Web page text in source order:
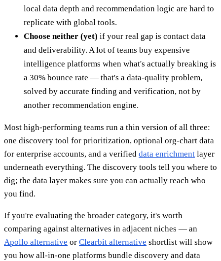
local data depth and recommendation logic are hard to
replicate with global tools.
Choose neither (yet) if your real gap is contact data
and deliverability. A lot of teams buy expensive
intelligence platforms when what's actually breaking is
a 30% bounce rate — that's a data-quality problem,
solved by accurate finding and verification, not by
another recommendation engine.
Most high-performing teams run a thin version of all three:
one discovery tool for prioritization, optional org-chart data
for enterprise accounts, and a verified data enrichment layer
underneath everything. The discovery tools tell you where to
dig; the data layer makes sure you can actually reach who
you find.
If you're evaluating the broader category, it's worth
comparing against alternatives in adjacent niches — an
Apollo alternative or Clearbit alternative shortlist will show
you how all-in-one platforms bundle discovery and data